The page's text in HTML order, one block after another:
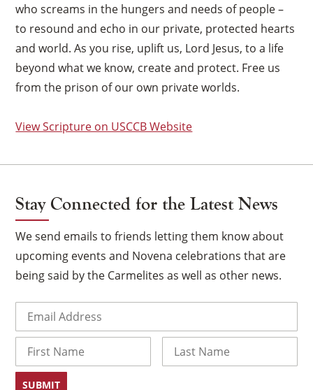
who screams in the hungers and needs of people –
to resound and echo in our private, protected hearts
and world. As you rise, uplift us, Lord Jesus, to a life
beyond what we know, create and protect. Free us
from the prison of our own private worlds.
View Scripture on USCCB Website
Stay Connected for the Latest News
We send emails to friends letting them know about
upcoming events and Novena celebrations that are
being said by the Carmelites as well as other news.
First